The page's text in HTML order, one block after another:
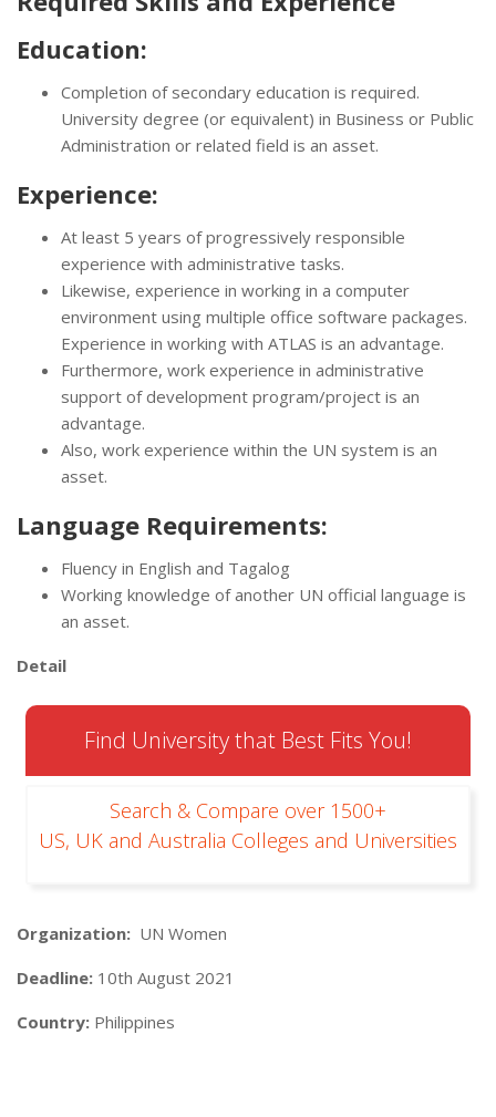
Education:
Completion of secondary education is required.
University degree (or equivalent) in Business or Public
Administration or related field is an asset.
Experience:
At least 5 years of progressively responsible
experience with administrative tasks.
Likewise, experience in working in a computer
environment using multiple office software packages.
Experience in working with ATLAS is an advantage.
Furthermore, work experience in administrative
support of development program/project is an
advantage.
Also, work experience within the UN system is an
asset.
Language Requirements:
Fluency in English and Tagalog
Working knowledge of another UN official language is
an asset.
Detail
Find University that Best Fits You!
Search & Compare over 1500+
US, UK and Australia Colleges and Universities
Organization: UN Women
Deadline: 10th August 2021
Country: Philippines